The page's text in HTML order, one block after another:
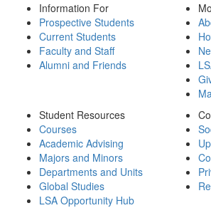
Information For
Prospective Students
Current Students
Faculty and Staff
Alumni and Friends
Student Resources
Courses
Academic Advising
Majors and Minors
Departments and Units
Global Studies
LSA Opportunity Hub